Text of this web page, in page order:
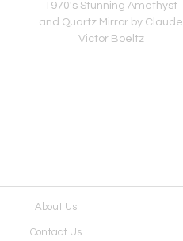
1970's Stunning Amethyst
and Quartz Mirror by Claude
Victor Boeltz
About Us
Contact Us